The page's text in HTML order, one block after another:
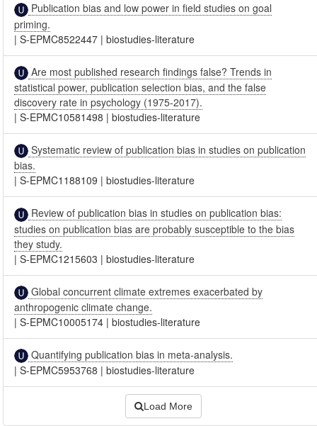
Publication bias and low power in field studies on goal
priming.
|S-EPMC8522447 |biostudies-literature
Are most published research findings false? Trends in
statistical power, publication selection bias, and the false
discovery rate in psychology (1975-2017).
|S-EPMC10581498 |biostudies-literature
Systematic review of publication bias in studies on publication
bias.
|S-EPMC1188109 |biostudies-literature
Review of publication bias in studies on publication bias:
studies on publication bias are probably susceptible to the bias
they study.
|S-EPMC1215603 |biostudies-literature
Global concurrent climate extremes exacerbated by
anthropogenic climate change.
|S-EPMC10005174 |biostudies-literature
Quantifying publication bias in meta-analysis.
|S-EPMC5953768 |biostudies-literature
Load More